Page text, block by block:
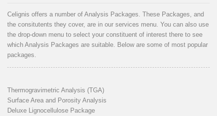
Celignis offers a number of Analysis Packages. These Packages, and
the consitutents they cover, are in our services menu . You can also use
the drop-down menu to select your constituent of interest there to see
which Analysis Packages are suitable. Below are some of most popular
packages.
Thermogravimetric Analysis (TGA)
Surface Area and Porosity Analysis
Deluxe Lignocellulose Package